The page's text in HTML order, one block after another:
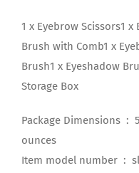
1 x Eyebrow Scissors1
Brush with Comb1 x
Brush1 x Eyeshadow
Storage Box
Package Dimensions ‏ : ‎ 5.83 x 3.07 x 0.67 inches; 2.82
ounces
Item